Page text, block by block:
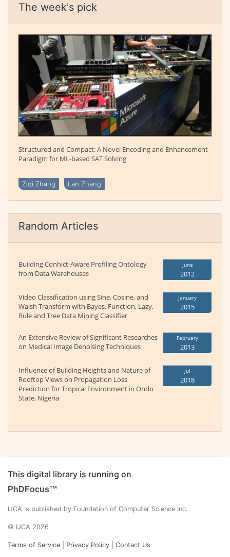
The week's pick
Structured and Compact: A Novel Encoding and Enhancement
Paradigm for ML-based SAT Solving
Ziqi Zhang Lan Zhang
Random Articles
Building Conhict-Aware Profiling Ontology
from Data Warehouses
June
2012
Video Classification using Sine, Cosine, and
Walsh Transform with Bayes, Function, Lazy,
Rule and Tree Data Mining Classifier
January
2015
An Extensive Review of Significant Researches
on Medical Image Denoising Techniques
February
2013
Influence of Building Heights and Nature of
Rooftop Views on Propagation Loss
Prediction for Tropical Environment in Ondo
State, Nigeria
Jul
2018
This digital library is running on
PhDFocus™
IJCA is published by Foundation of Computer Science Inc.
© IJCA 2026
Terms of Service Privacy Policy Contact Us